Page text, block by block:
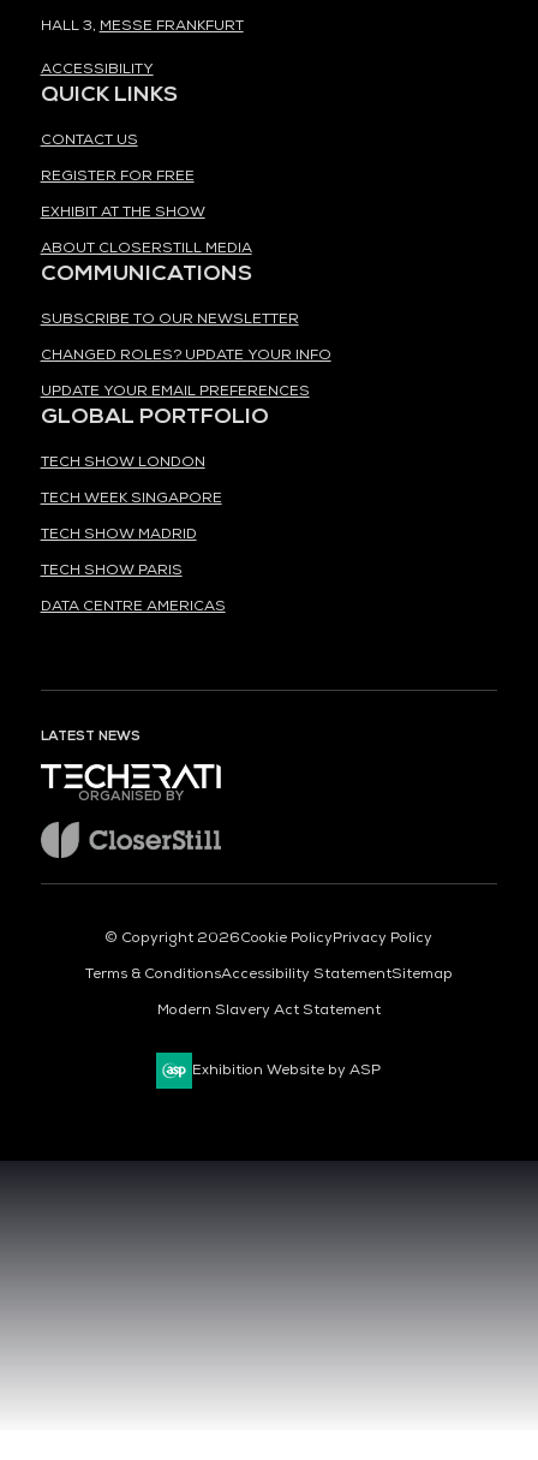
HALL 3, MESSE FRANKFURT
ACCESSIBILITY
QUICK LINKS
CONTACT US
REGISTER FOR FREE
EXHIBIT AT THE SHOW
ABOUT CLOSERSTILL MEDIA
COMMUNICATIONS
SUBSCRIBE TO OUR NEWSLETTER
CHANGED ROLES? UPDATE YOUR INFO
UPDATE YOUR EMAIL PREFERENCES
GLOBAL PORTFOLIO
TECH SHOW LONDON
TECH WEEK SINGAPORE
TECH SHOW MADRID
TECH SHOW PARIS
DATA CENTRE AMERICAS
LATEST NEWS
ORGANISED BY
© Copyright 2026Cookie PolicyPrivacy Policy
Terms & ConditionsAccessibility StatementSitemap
Modern Slavery Act Statement
Exhibition Website by ASP